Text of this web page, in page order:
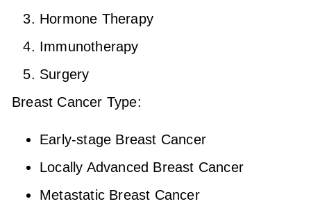
Hormone Therapy
Immunotherapy
Surgery
Breast Cancer Type:
Early-stage Breast Cancer
Locally Advanced Breast Cancer
Metastatic Breast Cancer